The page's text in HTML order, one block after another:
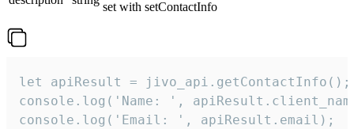
set with setContactInfo
let apiResult = jivo_api.getContactInfo();
console.log('Name: ',
console.log('Email: ', apiResult.email);